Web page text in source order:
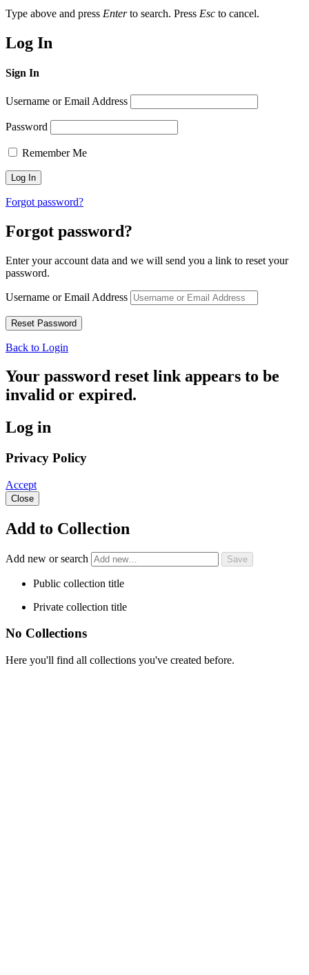
Type above and press Enterto search. Press Esc to cancel.
Log In
Sign In
Username or Email Address
Password
Remember Me
Forgot password?
Forgot password?
Enter your account data and we will send you a link to reset your
password.
Username or Email Address
Back to Login
Your password reset link appears to be
invalid or expired.
Log in
Privacy Policy
Accept
Close
Add to Collection
Add new or search
Public collection title
Private collection title
No Collections
Here you'll find all collections you've created before.